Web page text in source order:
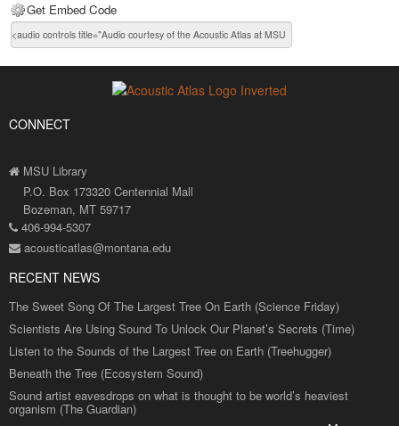
Get Embed Code
CONNECT
MSU Library
P.O. Box 173320 Centennial Mall
Bozeman, MT 59717
406-994-5307
acousticatlas@montana.edu
RECENT NEWS
The Sweet Song Of The Largest Tree On Earth (Science Friday)
Scientists Are Using Sound To Unlock Our Planet’s Secrets (Time)
Listen to the Sounds of the Largest Tree on Earth (Treehugger)
Beneath the Tree (Ecosystem Sound)
Sound artist eavesdrops on what is thought to be world’s heaviest
organism (The Guardian)